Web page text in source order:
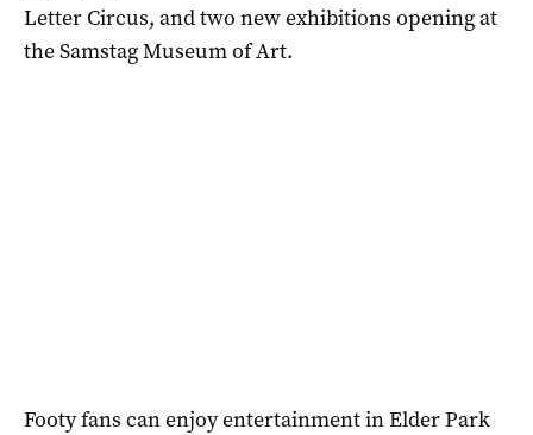
Letter Circus, and two new exhibitions opening at
the Samstag Museum of Art.
Footy fans can enjoy entertainment in Elder Park